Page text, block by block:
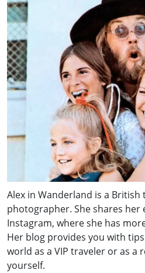
Alex in Wanderland is a British
photographer. She shares her
Instagram, where she has
Her blog provides you with
world as a VIP traveler or as a
yourself.